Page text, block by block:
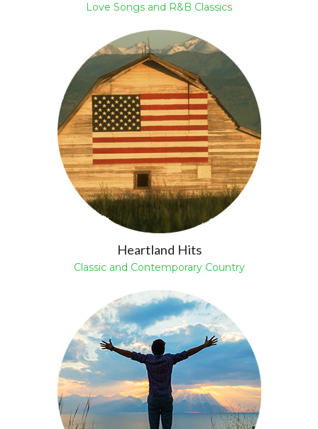
Love Songs and R&B Classics
Heartland Hits
Classic and Contemporary Country